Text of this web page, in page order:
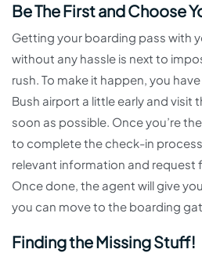
Be The First and Choose
Getting your boarding pass with
without any hassle is next to
rush. To make it happen, you
Bush airport a little early and visit
soon as possible. Once you’re
to complete the check-in
relevant information and request
Once done, the agent will give
you can move to the boarding
Finding the Missing Stuff!